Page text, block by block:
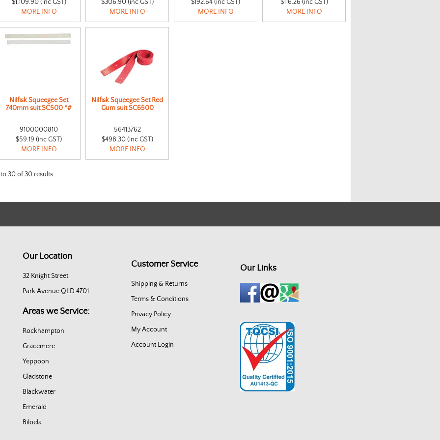
$1,109.90 (inc GST)
MORE INFO
$306.90 (inc GST)
MORE INFO
$192.64 (inc GST)
MORE INFO
$116.26 (inc GST)
MORE INFO
Nilfisk Squeegee Set
740mm suit SC500 *#
9100000810
$59.19 (inc GST)
MORE INFO
Nilfisk Squeegee Set Red
Gum suit SC6500
56413762
$498.30 (inc GST)
MORE INFO
30of30 results
Our Location
32 Knight Street
Park Avenue QLD 4701
Areas we Service:
Rockhampton
Gracemere
Yeppoon
Gladstone
Blackwater
Emerald
Biloela
Customer Service
Shipping & Returns
Terms & Conditions
Privacy Policy
My Account
Account Login
Our Links